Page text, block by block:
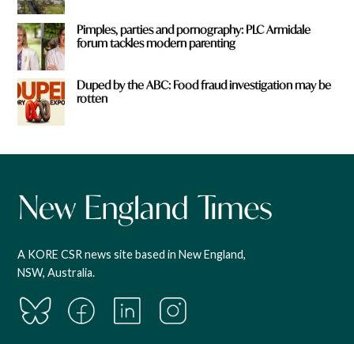
Pimples, parties and pornography: PLC Armidale
forum tackles modern parenting
Duped by the ABC: Food fraud investigation may be
rotten
A KORE CSR news site based in New England,
NSW, Australia.